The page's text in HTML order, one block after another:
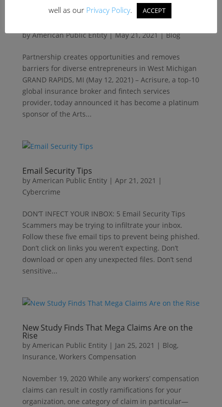
Acrisure Backs ‘Arts Marketplace’ to Support
byAmerican Public Entity|May 21, 2021|Blog
Partnership creates opportunities and removes
barriers for diverse entrepreneurs in West Michigan
GRAND RAPIDS, MI (May 12, 2021) – Acrisure, a top-10
global insurance broker and fintech services
provider, today announced it has become a platinum
sponsor of the Arts...
Email Security Tips
by American Public Entity| Apr 21, 2021 |
Cybercrime
DON’T INFECT YOUR INBOX: 5 Email Security Tips
Scammers may be trying to infiltrate your inbox.
Follow these five email tips to prevent being phished.
Don’t click on links you weren’t expecting. Don’t
download or open any unexpected files. Don’t send
sensitive...
New Study Finds That Mega Claims Are on the
Rise
by American Public Entity| Jan 25, 2021 | Blog,
Insurance, Workers Compensation
November 19, 2020 While any workers’ compensation
claims can result in costly ramifications for your
organization, one category of claim in particular—
well as our Privacy Policy. ACCEPT